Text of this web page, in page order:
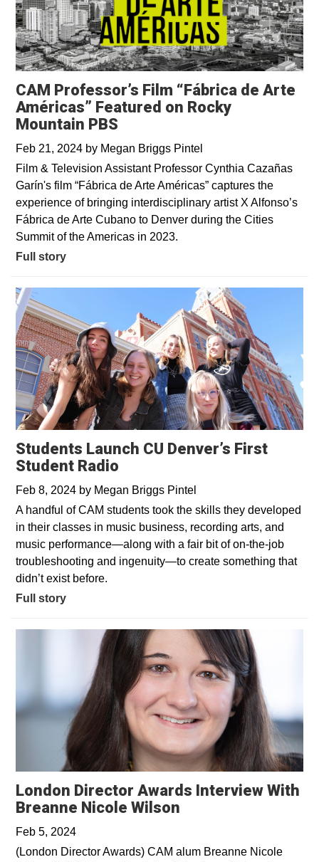
CAM Professor’s Film “Fábrica de Arte
Américas” Featured on Rocky
Mountain PBS
Feb 21, 2024 by Megan Briggs Pintel
Film & Television Assistant Professor Cynthia Cazañas
Garín's film “Fábrica de Arte Américas” captures the
experience of bringing interdisciplinary artist X Alfonso’s
Fábrica de Arte Cubano to Denver during the Cities
Summit of the Americas in 2023.
Full story
Students Launch CU Denver’s First
Student Radio
Feb 8, 2024 by Megan Briggs Pintel
A handful of CAM students took the skills they developed
in their classes in music business, recording arts, and
music performance—along with a fair bit of on-the-job
troubleshooting and ingenuity—to create something that
didn’t exist before.
Full story
London Director Awards Interview With
Breanne Nicole Wilson
Feb 5, 2024
(London Director Awards) CAM alum Breanne Nicole